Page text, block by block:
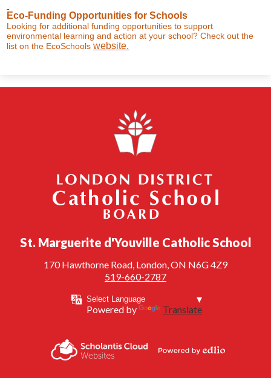
Eco-Funding Opportunities for Schools
Looking for additional funding opportunities to support
environmental learning and action at your school? Check out the
list on the EcoSchoolswebsite.
St. Marguerite d'Youville Catholic School
170 Hawthorne Road, London, ON N6G 4Z9
519-660-2787
Powered by Translate